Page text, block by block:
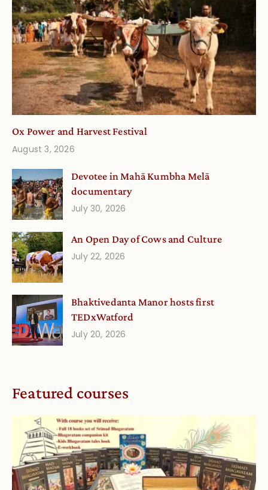
Ox Power and Harvest Festival
August 3, 2026
Devotee in Mahā Kumbha Melā
documentary
July 30, 2026
An Open Day of Cows and Culture
July 22, 2026
Bhaktivedanta Manor hosts first
TEDxWatford
July 20, 2026
Featured courses